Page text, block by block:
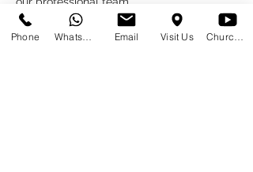
What do you need to do?
Click below to book your appointment
Phone Email Visit Us